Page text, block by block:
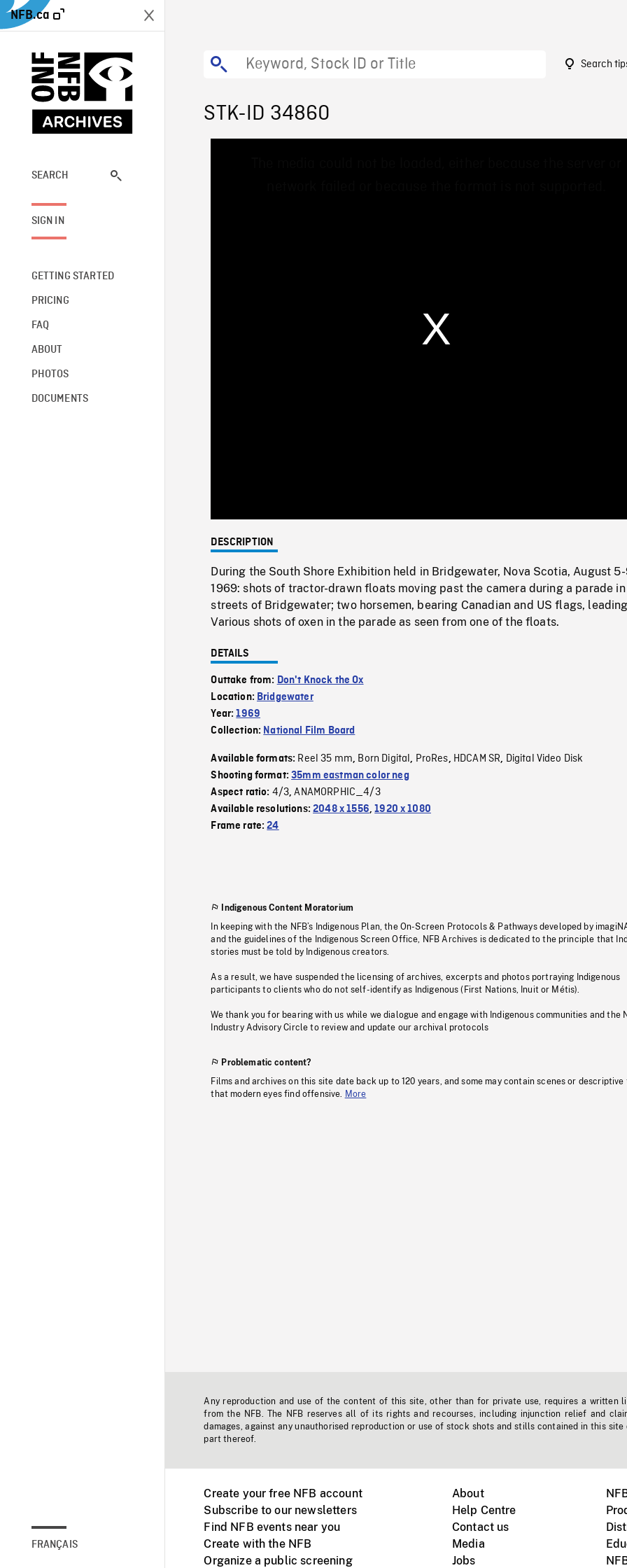
NFB.ca
SEARCH
SIGN IN
GETTING STARTED
PRICING
FAQ
ABOUT
PHOTOS
DOCUMENTS
FRANÇAIS
Search
STK-ID 34860
0%
DESCRIPTION
During the South Shore Exhibition held in Bridgewater, Nova Scotia, August
1969: shots of tractor-drawn floats moving past the camera during a parade
streets of Bridgewater; two horsemen, bearing Canadian and US flags,
Various shots of oxen in the parade as seen from one of the floats.
DETAILS
Outtake from: Don't Knock the Ox
Location: Bridgewater
Year:1969
Collection: National Film Board
Available formats: Reel 35 mm, Born Digital, ProRes, HDCAM SR, Digital Video Disk
Shooting format:35mm eastman color neg
Aspect ratio: 4/3,ANAMORPHIC_4/3
Available resolutions:2048 x 1556,1920 x 1080
Frame rate:24
Indigenous Content Moratorium
In keeping with the NFB’s Indigenous Plan, the On-Screen Protocols & Pathways developed by
and the guidelines of the Indigenous Screen Office, NFB Archives is dedicated to the principle that
stories must be told by Indigenous creators.
As a result, we have suspended the licensing of archives, excerpts and photos portraying Indigenous
participants to clients who do not self-identify as Indigenous (First Nations, Inuit or Métis).
We thank you for bearing with us while we dialogue and engage with Indigenous communities and the
Industry Advisory Circle to review and update our archival protocols
Problematic content?
Films and archives on this site date back up to 120 years, and some may contain scenes or descriptive
that modern eyes find offensive.
More
Any reproduction and use of the content of this site, other than for private use, requires a written
from the NFB. The NFB reserves all of its rights and recourses, including injunction relief and
damages, against any unauthorised reproduction or use of stock shots and stills contained in this site
part thereof.
Create your free NFB account
Subscribe to our newsletters
Find NFB events near you
Create with the NFB
Organize a public screening
About
Help Centre
Contact us
Media
Jobs